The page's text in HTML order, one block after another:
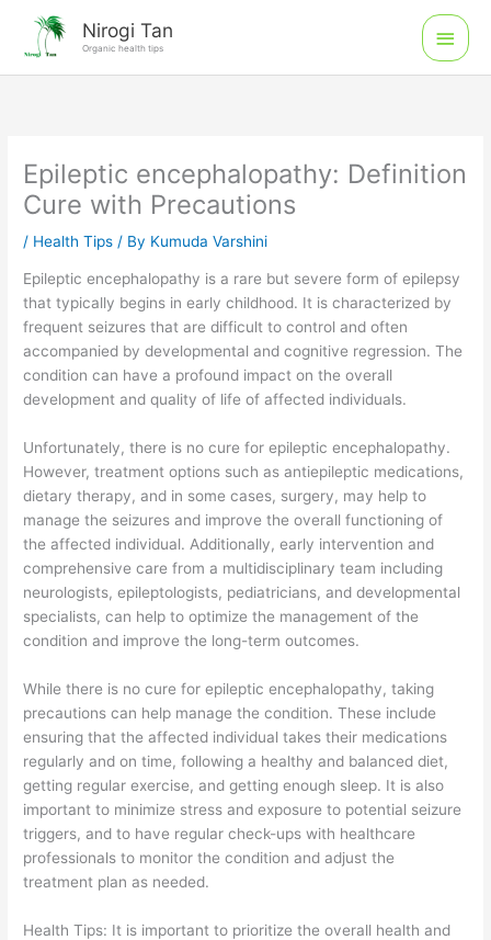
content
Nirogi Tan
Organic health tips
Main
Menu
Epileptic encephalopathy: Definition
Cure with Precautions
/ Health Tips / By Kumuda Varshini
Epileptic encephalopathy is a rare but severe form of epilepsy
that typically begins in early childhood. It is characterized by
frequent seizures that are difficult to control and often
accompanied by developmental and cognitive regression. The
condition can have a profound impact on the overall
development and quality of life of affected individuals.
Unfortunately, there is no cure for epileptic encephalopathy.
However, treatment options such as antiepileptic medications,
dietary therapy, and in some cases, surgery, may help to
manage the seizures and improve the overall functioning of
the affected individual. Additionally, early intervention and
comprehensive care from a multidisciplinary team including
neurologists, epileptologists, pediatricians, and developmental
specialists, can help to optimize the management of the
condition and improve the long-term outcomes.
While there is no cure for epileptic encephalopathy, taking
precautions can help manage the condition. These include
ensuring that the affected individual takes their medications
regularly and on time, following a healthy and balanced diet,
getting regular exercise, and getting enough sleep. It is also
important to minimize stress and exposure to potential seizure
triggers, and to have regular check-ups with healthcare
professionals to monitor the condition and adjust the
treatment plan as needed.
Health Tips: It is important to prioritize the overall health and